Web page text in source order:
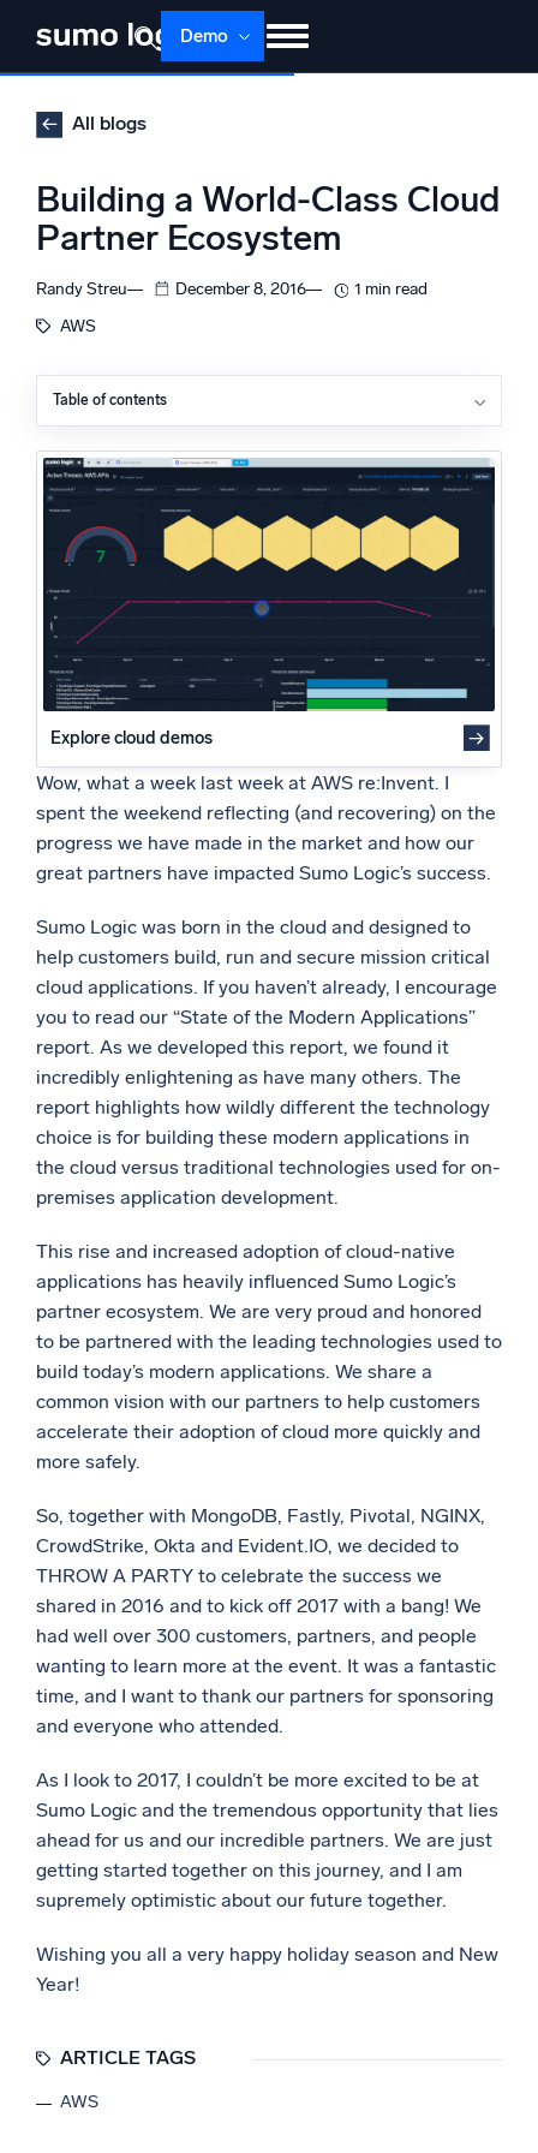
content
Demo
Products
Support
Multi-agent AI platform
The Platform
Powered by AI/ML
Proprietary algorithms, machine learning, and generative AI
What’s new
See our latest releases
Intelligent Security Operations
SIEM
Discover threats faster and respond smarter
Logs for Security
Unlock cloud security with powerful log visibility
Intelligent Cloud Operations
Monitoring and Troubleshooting
Powerful integrations
All blogs
Building a World-Class Cloud
Partner Ecosystem
Randy Streu December 8, 2016
1 min read
AWS
Table of contents
Explore cloud demos
Wow, what a week last week at AWS re:Invent. I
spent the weekend reflecting (and recovering) on the
progress we have made in the market and how our
great partners have impacted Sumo Logic’s success.
Sumo Logic was born in the cloud and designed to
help customers build, run and secure mission critical
cloud applications. If you haven’t already, I encourage
you to read our “State of the Modern Applications”
report. As we developed this report, we found it
incredibly enlightening as have many others. The
report highlights how wildly different the technology
choice is for building these modern applications in
the cloud versus traditional technologies used for on-
premises application development.
This rise and increased adoption of cloud-native
applications has heavily influenced Sumo Logic’s
partner ecosystem. We are very proud and honored
to be partnered with the leading technologies used to
build today’s modern applications. We share a
common vision with our partners to help customers
accelerate their adoption of cloud more quickly and
more safely.
So, together with MongoDB, Fastly, Pivotal, NGINX,
CrowdStrike, Okta and Evident.IO, we decided to
THROW A PARTY to celebrate the success we
shared in 2016 and to kick off 2017 with a bang! We
had well over 300 customers, partners, and people
wanting to learn more at the event. It was a fantastic
time, and I want to thank our partners for sponsoring
and everyone who attended.
As I look to 2017, I couldn’t be more excited to be at
Sumo Logic and the tremendous opportunity that lies
ahead for us and our incredible partners. We are just
getting started together on this journey, and I am
supremely optimistic about our future together.
Wishing you all a very happy holiday season and New
Year!
ARTICLE TAGS
AWS